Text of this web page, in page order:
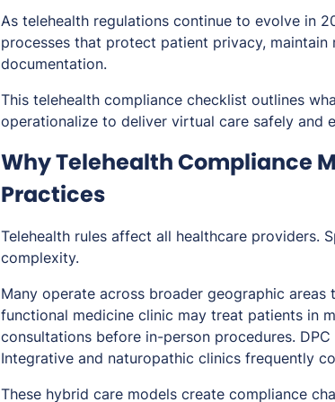
As telehealth regulations continue to evolve in
processes that protect patient privacy,
documentation.
This telehealth compliance checklist outlines
operationalize to deliver virtual care safely and
Why Telehealth Compliance
Practices
Telehealth rules affect all healthcare providers.
complexity.
Many operate across broader geographic
functional medicine clinic may treat patients in
consultations before in-person procedures.
Integrative and naturopathic clinics frequently
These hybrid care models create compliance